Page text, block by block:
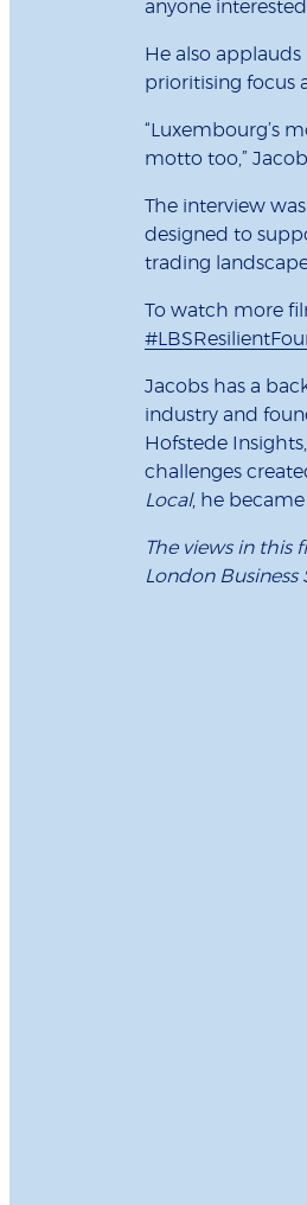
anyone
He also
prioritising focus
“Luxembourg’s
motto too,”
The interview
designed to
trading
To watch more
Jacobs has a
industry and
Hofstede
challenges
Local, he became
The views in this
London Business